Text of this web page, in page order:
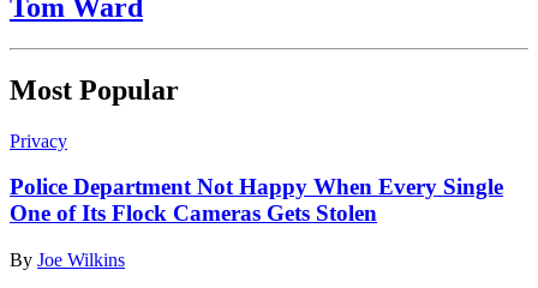
Tom Ward
Most Popular
Privacy
Police Department Not Happy When Every Single
One of Its Flock Cameras Gets Stolen
By Joe Wilkins